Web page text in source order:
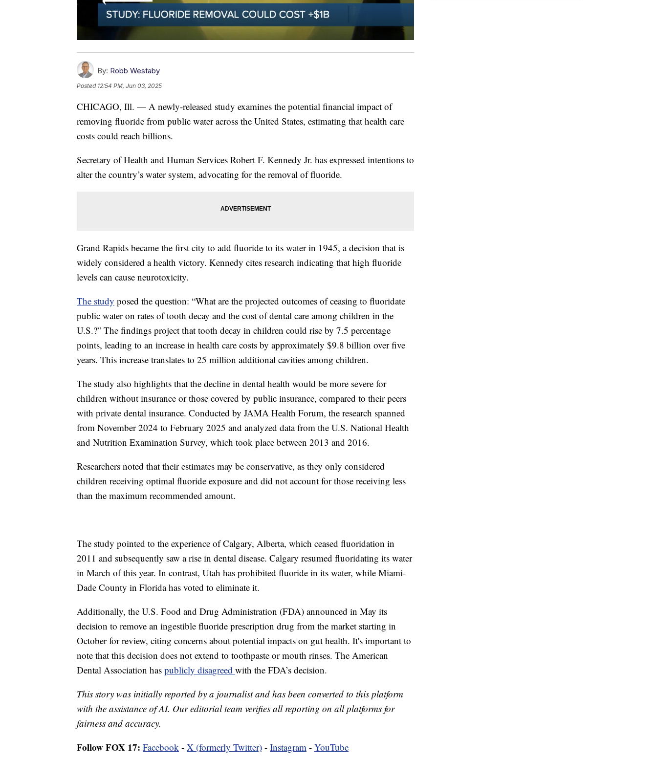
By: Robb Westaby
Posted 12:54 PM, Jun 03, 2025
CHICAGO, Ill. — A newly-released study examines the potential financial impact of
removing fluoride from public water across the United States, estimating that health care
costs could reach billions.
Secretary of Health and Human Services Robert F. Kennedy Jr. has expressed intentions to
alter the country’s water system, advocating for the removal of fluoride.
Grand Rapids became the first city to add fluoride to its water in 1945, a decision that is
widely considered a health victory. Kennedy cites research indicating that high fluoride
levels can cause neurotoxicity.
The study posed the question: “What are the projected outcomes of ceasing to fluoridate
public water on rates of tooth decay and the cost of dental care among children in the
U.S.?” The findings project that tooth decay in children could rise by 7.5 percentage
points, leading to an increase in health care costs by approximately $9.8 billion over five
years. This increase translates to 25 million additional cavities among children.
The study also highlights that the decline in dental health would be more severe for
children without insurance or those covered by public insurance, compared to their peers
with private dental insurance. Conducted by JAMA Health Forum, the research spanned
from November 2024 to February 2025 and analyzed data from the U.S. National Health
and Nutrition Examination Survey, which took place between 2013 and 2016.
Researchers noted that their estimates may be conservative, as they only considered
children receiving optimal fluoride exposure and did not account for those receiving less
than the maximum recommended amount.
The study pointed to the experience of Calgary, Alberta, which ceased fluoridation in
2011 and subsequently saw a rise in dental disease. Calgary resumed fluoridating its water
in March of this year. In contrast, Utah has prohibited fluoride in its water, while Miami-
Dade County in Florida has voted to eliminate it.
Additionally, the U.S. Food and Drug Administration (FDA) announced in May its
decision to remove an ingestible fluoride prescription drug from the market starting in
October for review, citing concerns about potential impacts on gut health. It's important to
note that this decision does not extend to toothpaste or mouth rinses. The American
Dental Association has publicly disagreed with the FDA’s decision.
This story was initially reported by a journalist and has been converted to this platform
with the assistance of AI. Our editorial team verifies all reporting on all platforms for
fairness and accuracy.
Follow FOX 17: Facebook - X (formerly Twitter) - Instagram - YouTube